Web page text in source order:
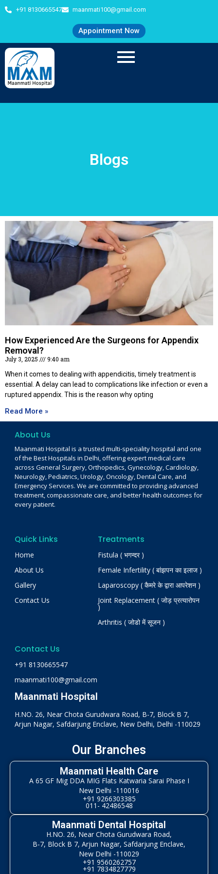
+91 8130665547 maanmati100@gmail.com
Appointment Now
Blogs
How Experienced Are the Surgeons for Appendix
Removal?
July 3, 2025
9:40 am
When it comes to dealing with appendicitis, timely treatment is
essential. A delay can lead to complications like infection or even a
ruptured appendix. This is the reason why opting
Read More »
About Us
Maanmati Hospital is a trusted multi-speciality hospital and one
of the Best Hospitals in Delhi, offering expert medical care
across General Surgery, Orthopedics, Gynecology, Cardiology,
Neurology, Pediatrics, Urology, Oncology, Dental Care, and
Emergency Services. We are committed to providing advanced
treatment, compassionate care, and better health outcomes for
every patient.
Quick Links
Home
About Us
Gallery
Contact Us
Treatments
Fistula ( भगन्दर )
Female Infertility ( बांझपन का इलाज )
Laparoscopy ( कैमरे के द्वारा आपरेशन )
Joint Replacement ( जोड़ प्रत्यारोपन
)
Arthritis ( जोडो में सूजन )
Contact Us
+91 8130665547
maanmati100@gmail.com
Maanmati Hospital
H.NO. 26, Near Chota Gurudwara Road, B-7, Block B 7,
Arjun Nagar, Safdarjung Enclave, New Delhi, Delhi -110029
Our Branches
Maanmati Health Care
A 65 GF Mig DDA MIG Flats Katwaria Sarai Phase I
New Delhi -110016
+91 9266303385
011- 42486548
Maanmati Dental Hospital
H.NO. 26, Near Chota Gurudwara Road,
B-7, Block B 7, Arjun Nagar, Safdarjung Enclave,
New Delhi -110029
+91 9560262757
+91 7834827779